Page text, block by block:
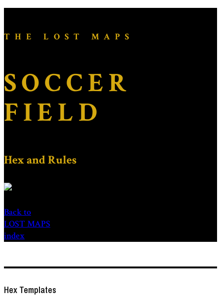
THE LOST MAPS
SOCCER
FIELD
Hex and Rules
Back to
LOST MAPS
index
Hex Templates